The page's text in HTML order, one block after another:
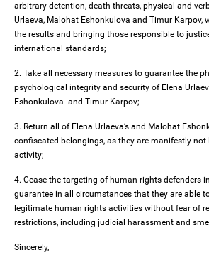
arbitrary detention, death threats, physical and
Urlaeva, Malohat Eshonkulova and Timur Karpov,
the results and bringing those responsible to
international standards;
2. Take all necessary measures to guarantee the
psychological integrity and security of Elena
Eshonkulova and Timur Karpov;
3. Return all of Elena Urlaeva’s and Malohat
confiscated belongings, as they are manifestly not
activity;
4. Cease the targeting of human rights defenders
guarantee in all circumstances that they are able
legitimate human rights activities without fear of
restrictions, including judicial harassment and
Sincerely,